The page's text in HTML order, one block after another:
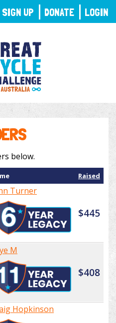
below.
Raised
Turner
$445
M
$408
Hopkinson
SIGN UP DONATE LOGIN